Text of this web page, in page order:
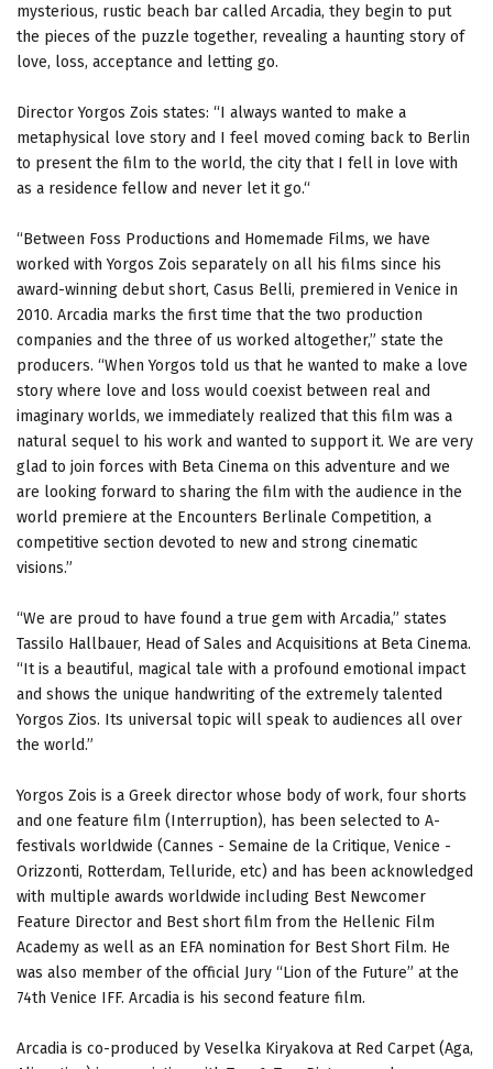
mysterious, rustic beach bar called Arcadia, they begin to put
the pieces of the puzzle together, revealing a haunting story of
love, loss, acceptance and letting go.
Director Yorgos Zois states: “I always wanted to make a
metaphysical love story and I feel moved coming back to Berlin
to present the film to the world, the city that I fell in love with
as a residence fellow and never let it go.“
“Between Foss Productions and Homemade Films, we have
worked with Yorgos Zois separately on all his films since his
award-winning debut short, Casus Belli, premiered in Venice in
2010. Arcadia marks the first time that the two production
companies and the three of us worked altogether,” state the
producers. “When Yorgos told us that he wanted to make a love
story where love and loss would coexist between real and
imaginary worlds, we immediately realized that this film was a
natural sequel to his work and wanted to support it. We are very
glad to join forces with Beta Cinema on this adventure and we
are looking forward to sharing the film with the audience in the
world premiere at the Encounters Berlinale Competition, a
competitive section devoted to new and strong cinematic
visions.”
“We are proud to have found a true gem with Arcadia,” states
Tassilo Hallbauer, Head of Sales and Acquisitions at Beta Cinema.
“It is a beautiful, magical tale with a profound emotional impact
and shows the unique handwriting of the extremely talented
Yorgos Zios. Its universal topic will speak to audiences all over
the world.”
Yorgos Zois is a Greek director whose body of work, four shorts
and one feature film (Interruption), has been selected to A-
festivals worldwide (Cannes - Semaine de la Critique, Venice -
Orizzonti, Rotterdam, Telluride, etc) and has been acknowledged
with multiple awards worldwide including Best Newcomer
Feature Director and Best short film from the Hellenic Film
Academy as well as an EFA nomination for Best Short Film. Ηe
was also member of the official Jury “Lion of the Future” at the
74th Venice IFF. Arcadia is his second feature film.
Arcadia is co-produced by Veselka Kiryakova at Red Carpet (Aga,